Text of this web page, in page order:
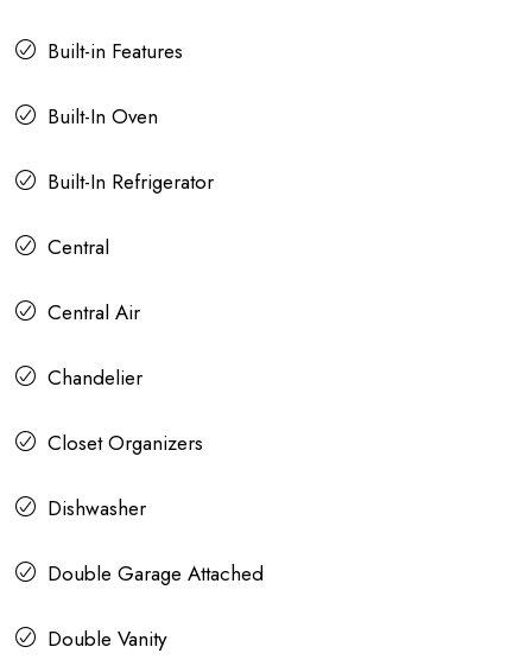
Built-in Features
Built-In Oven
Built-In Refrigerator
Central
Central Air
Chandelier
Closet Organizers
Dishwasher
Double Garage Attached
Double Vanity